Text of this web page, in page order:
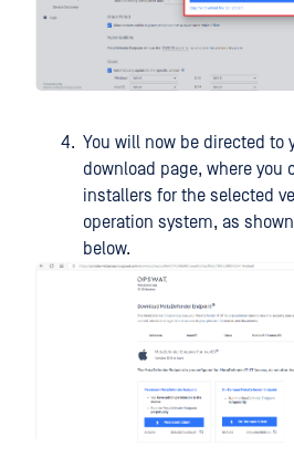
You will now be directed to
download page, where you
installers for the selected
operation system, as
below.